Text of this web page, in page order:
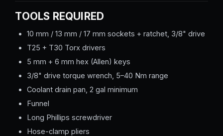
TOOLS REQUIRED
10 mm / 13 mm / 17 mm sockets + ratchet, 3/8" drive
T25 + T30 Torx drivers
5 mm + 6 mm hex (Allen) keys
3/8" drive torque wrench, 5–40 Nm range
Coolant drain pan, 2 gal minimum
Funnel
Long Phillips screwdriver
Hose-clamp pliers